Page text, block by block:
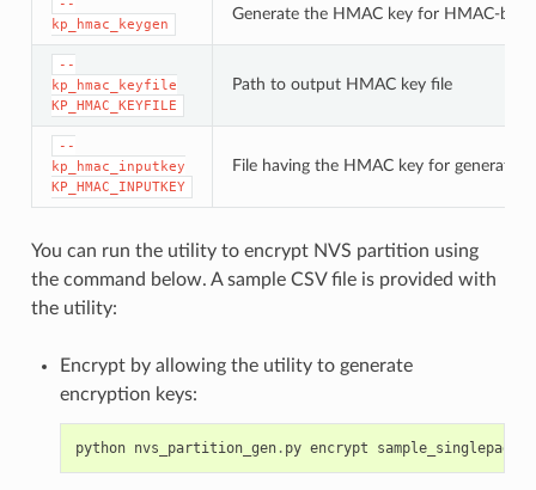
--
kp_hmac_keygen
Generate the HMAC key for HMAC-
--
kp_hmac_keyfile
KP_HMAC_KEYFILE
Path to output HMAC key file
--
kp_hmac_inputkey
KP_HMAC_INPUTKEY
File having the HMAC key for
You can run the utility to encrypt NVS partition using
the command below. A sample CSV file is provided with
the utility:
Encrypt by allowing the utility to generate
encryption keys:
python nvs_partition_gen. py encrypt